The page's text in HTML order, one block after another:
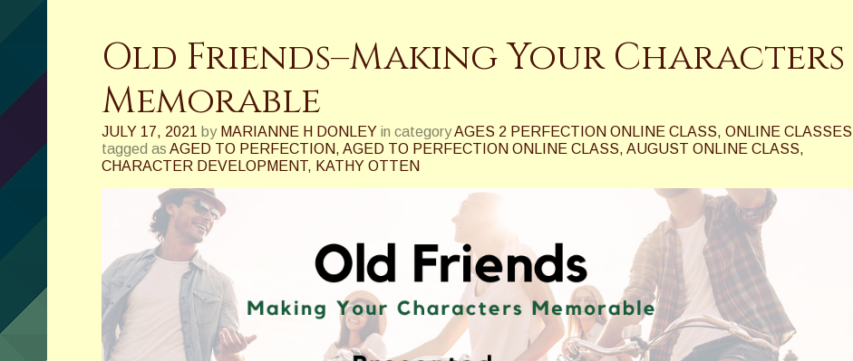
Old Friends–Making Your Characters
Memorable
JULY 17, 2021 by MARIANNE H DONLEY in categoryAGES 2 PERFECTION ONLINE CLASS, ONLINE CLASSES
tagged as AGED TO PERFECTION, AGED TO PERFECTION ONLINE CLASS, AUGUST ONLINE CLASS,
CHARACTER DEVELOPMENT, KATHY OTTEN